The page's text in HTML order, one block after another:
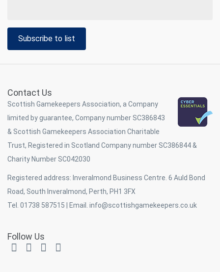
Subscribe to list
Contact Us
Scottish Gamekeepers Association, a Company
limited by guarantee, Company number SC386843
& Scottish Gamekeepers Association Charitable
Trust, Registered in Scotland Company number SC386844 &
Charity Number SC042030
Registered address: Inveralmond Business Centre. 6 Auld Bond
Road, South Inveralmond, Perth, PH1 3FX
Tel. 01738 587515 | Email. info@scottishgamekeepers.co.uk
Follow Us